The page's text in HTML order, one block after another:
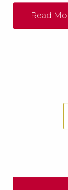
industrial
DWG files.
Read